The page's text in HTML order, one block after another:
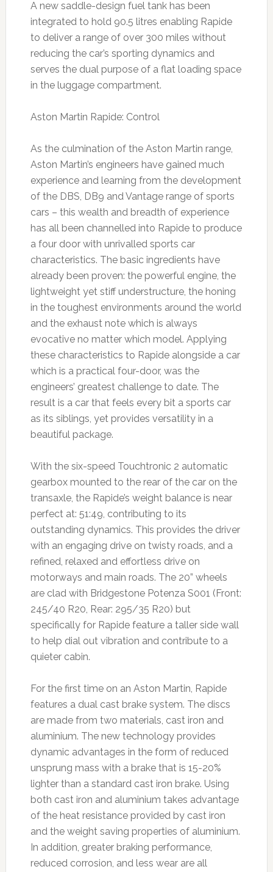
A new saddle-design fuel tank has been
integrated to hold 90.5 litres enabling Rapide
to deliver a range of over 300 miles without
reducing the car’s sporting dynamics and
serves the dual purpose of a flat loading space
in the luggage compartment.
Aston Martin Rapide: Control
As the culmination of the Aston Martin range,
Aston Martin’s engineers have gained much
experience and learning from the development
of the DBS, DB9 and Vantage range of sports
cars – this wealth and breadth of experience
has all been channelled into Rapide to produce
a four door with unrivalled sports car
characteristics. The basic ingredients have
already been proven: the powerful engine, the
lightweight yet stiff understructure, the honing
in the toughest environments around the world
and the exhaust note which is always
evocative no matter which model. Applying
these characteristics to Rapide alongside a car
which is a practical four-door, was the
engineers’ greatest challenge to date. The
result is a car that feels every bit a sports car
as its siblings, yet provides versatility in a
beautiful package.
With the six-speed Touchtronic 2 automatic
gearbox mounted to the rear of the car on the
transaxle, the Rapide’s weight balance is near
perfect at: 51:49, contributing to its
outstanding dynamics. This provides the driver
with an engaging drive on twisty roads, and a
refined, relaxed and effortless drive on
motorways and main roads. The 20” wheels
are clad with Bridgestone Potenza S001 (Front:
245/40 R20, Rear: 295/35 R20) but
specifically for Rapide feature a taller side wall
to help dial out vibration and contribute to a
quieter cabin.
For the first time on an Aston Martin, Rapide
features a dual cast brake system. The discs
are made from two materials, cast iron and
aluminium. The new technology provides
dynamic advantages in the form of reduced
unsprung mass with a brake that is 15-20%
lighter than a standard cast iron brake. Using
both cast iron and aluminium takes advantage
of the heat resistance provided by cast iron
and the weight saving properties of aluminium.
In addition, greater braking performance,
reduced corrosion, and less wear are all